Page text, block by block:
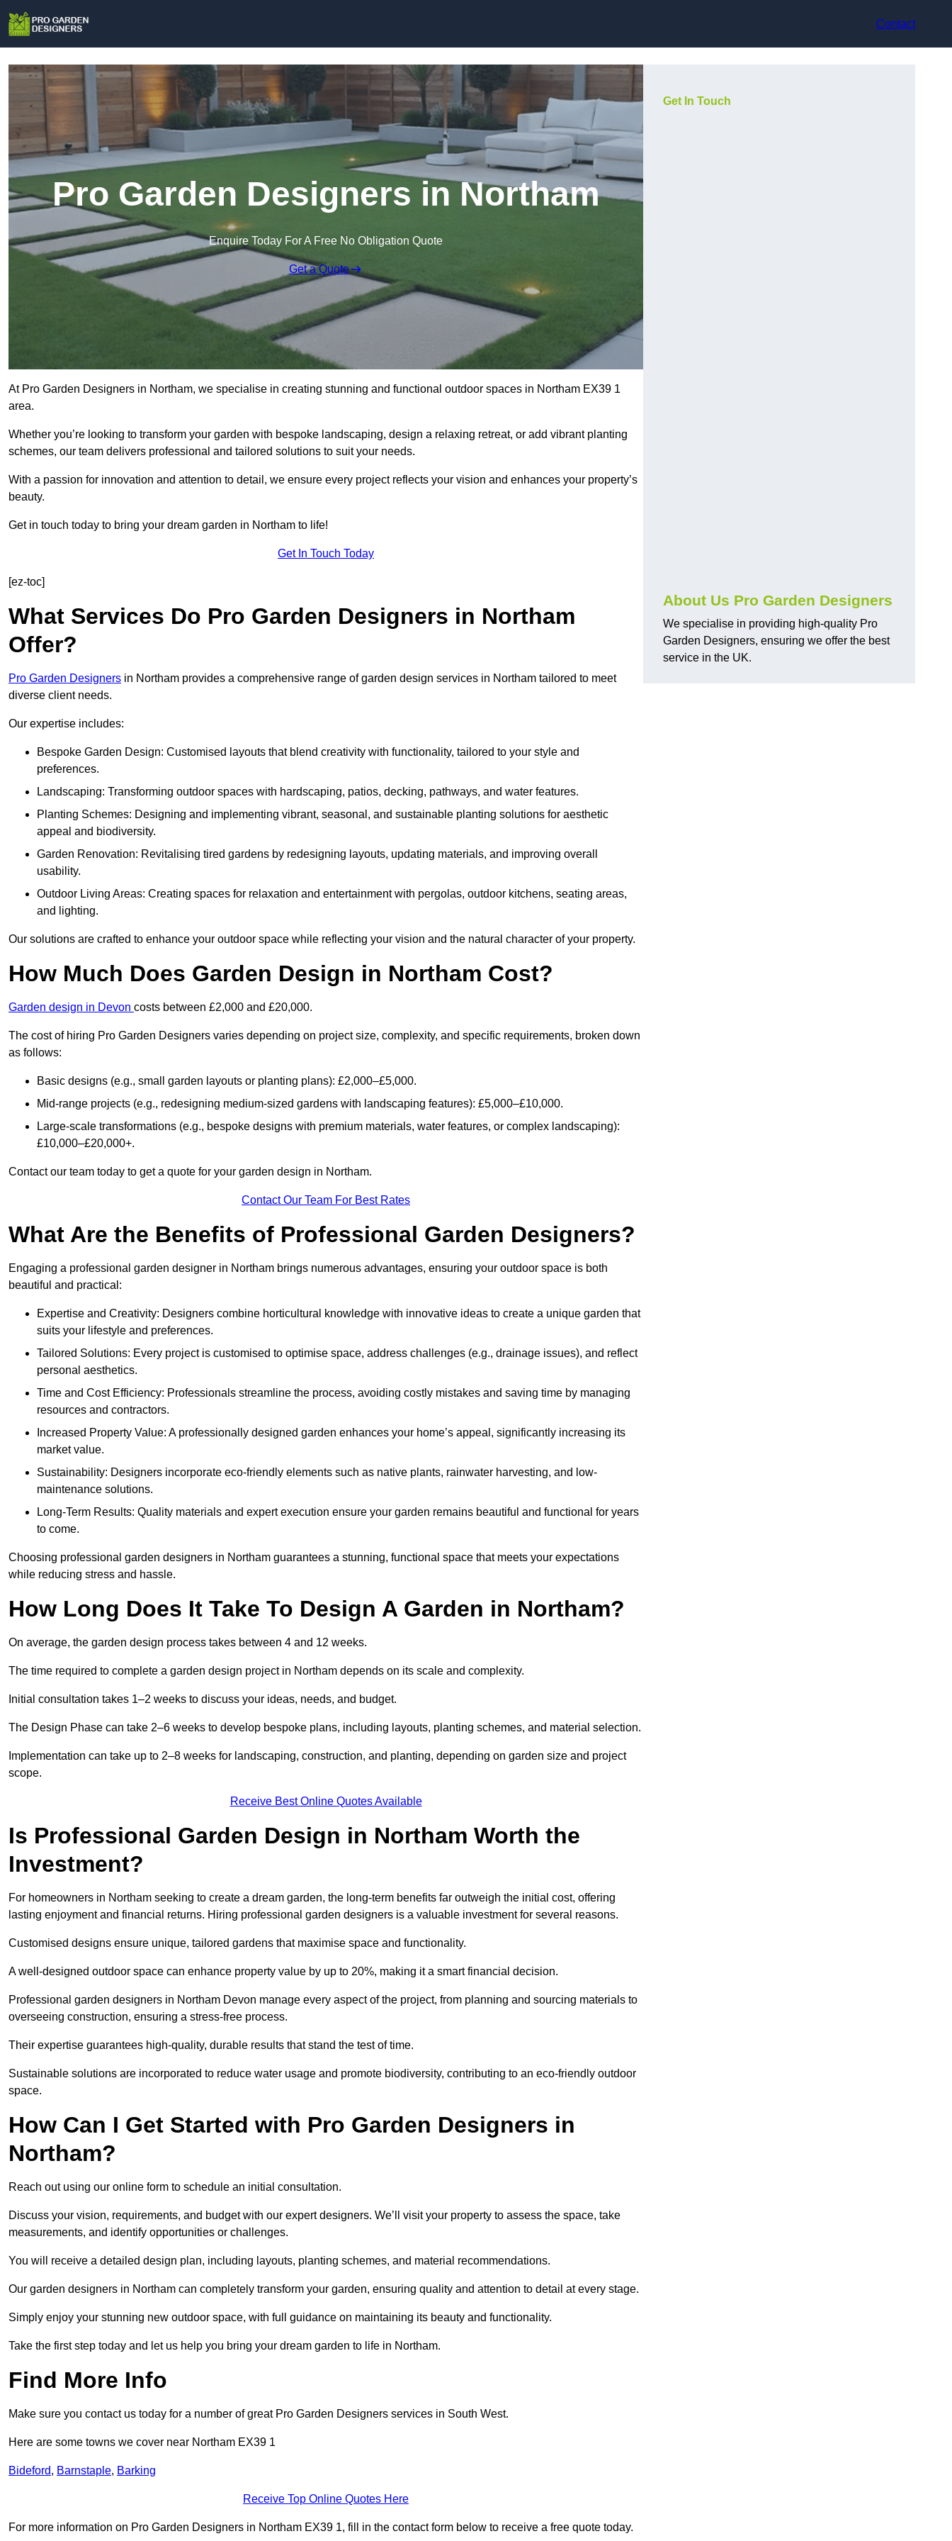
Contact
Pro Garden Designers in Northam
Enquire Today For A Free No Obligation Quote
Get a Quote
At Pro Garden Designers in Northam, we specialise in creating stunning and functional outdoor spaces in Northam EX39 1
area.
Whether you’re looking to transform your garden with bespoke landscaping, design a relaxing retreat, or add vibrant planting
schemes, our team delivers professional and tailored solutions to suit your needs.
With a passion for innovation and attention to detail, we ensure every project reflects your vision and enhances your property’s
beauty.
Get in touch today to bring your dream garden in Northam to life!
Get In Touch Today
[ez-toc]
What Services Do Pro Garden Designers in Northam
Offer?
Pro Garden Designers in Northam provides a comprehensive range of garden design services in Northam tailored to meet
diverse client needs.
Our expertise includes:
Bespoke Garden Design: Customised layouts that blend creativity with functionality, tailored to your style and
preferences.
Landscaping: Transforming outdoor spaces with hardscaping, patios, decking, pathways, and water features.
Planting Schemes: Designing and implementing vibrant, seasonal, and sustainable planting solutions for aesthetic
appeal and biodiversity.
Garden Renovation: Revitalising tired gardens by redesigning layouts, updating materials, and improving overall
usability.
Outdoor Living Areas: Creating spaces for relaxation and entertainment with pergolas, outdoor kitchens, seating areas,
and lighting.
Our solutions are crafted to enhance your outdoor space while reflecting your vision and the natural character of your property.
How Much Does Garden Design in Northam Cost?
Garden design in Devon costs between £2,000 and £20,000.
The cost of hiring Pro Garden Designers varies depending on project size, complexity, and specific requirements, broken down
as follows:
Basic designs (e.g., small garden layouts or planting plans): £2,000–£5,000.
Mid-range projects (e.g., redesigning medium-sized gardens with landscaping features): £5,000–£10,000.
Large-scale transformations (e.g., bespoke designs with premium materials, water features, or complex landscaping):
£10,000–£20,000+.
Contact our team today to get a quote for your garden design in Northam.
Contact Our Team For Best Rates
What Are the Benefits of Professional Garden Designers?
Engaging a professional garden designer in Northam brings numerous advantages, ensuring your outdoor space is both
beautiful and practical:
Expertise and Creativity: Designers combine horticultural knowledge with innovative ideas to create a unique garden that
suits your lifestyle and preferences.
Tailored Solutions: Every project is customised to optimise space, address challenges (e.g., drainage issues), and reflect
personal aesthetics.
Time and Cost Efficiency: Professionals streamline the process, avoiding costly mistakes and saving time by managing
resources and contractors.
Increased Property Value: A professionally designed garden enhances your home’s appeal, significantly increasing its
market value.
Sustainability: Designers incorporate eco-friendly elements such as native plants, rainwater harvesting, and low-
maintenance solutions.
Long-Term Results: Quality materials and expert execution ensure your garden remains beautiful and functional for years
to come.
Choosing professional garden designers in Northam guarantees a stunning, functional space that meets your expectations
while reducing stress and hassle.
How Long Does It Take To Design A Garden in Northam?
On average, the garden design process takes between 4 and 12 weeks.
The time required to complete a garden design project in Northam depends on its scale and complexity.
Initial consultation takes 1–2 weeks to discuss your ideas, needs, and budget.
The Design Phase can take 2–6 weeks to develop bespoke plans, including layouts, planting schemes, and material selection.
Implementation can take up to 2–8 weeks for landscaping, construction, and planting, depending on garden size and project
scope.
Receive Best Online Quotes Available
Is Professional Garden Design in Northam Worth the
Investment?
For homeowners in Northam seeking to create a dream garden, the long-term benefits far outweigh the initial cost, offering
lasting enjoyment and financial returns. Hiring professional garden designers is a valuable investment for several reasons.
Customised designs ensure unique, tailored gardens that maximise space and functionality.
A well-designed outdoor space can enhance property value by up to 20%, making it a smart financial decision.
Professional garden designers in Northam Devon manage every aspect of the project, from planning and sourcing materials to
overseeing construction, ensuring a stress-free process.
Their expertise guarantees high-quality, durable results that stand the test of time.
Sustainable solutions are incorporated to reduce water usage and promote biodiversity, contributing to an eco-friendly outdoor
space.
How Can I Get Started with Pro Garden Designers in
Northam?
Reach out using our online form to schedule an initial consultation.
Discuss your vision, requirements, and budget with our expert designers. We’ll visit your property to assess the space, take
measurements, and identify opportunities or challenges.
You will receive a detailed design plan, including layouts, planting schemes, and material recommendations.
Our garden designers in Northam can completely transform your garden, ensuring quality and attention to detail at every stage.
Simply enjoy your stunning new outdoor space, with full guidance on maintaining its beauty and functionality.
Take the first step today and let us help you bring your dream garden to life in Northam.
Find More Info
Make sure you contact us today for a number of great Pro Garden Designers services in South West.
Here are some towns we cover near Northam EX39 1
Bideford, Barnstaple, Barking
Receive Top Online Quotes Here
For more information on Pro Garden Designers in Northam EX39 1, fill in the contact form below to receive a free quote today.
Get In Touch
About Us Pro Garden Designers
We specialise in providing high-quality Pro
Garden Designers, ensuring we offer the best
service in the UK.